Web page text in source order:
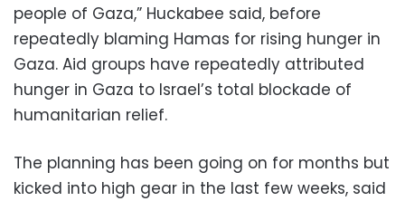
people of Gaza,” Huckabee said, before
repeatedly blaming Hamas for rising hunger in
Gaza. Aid groups have repeatedly attributed
hunger in Gaza to Israel’s total blockade of
humanitarian relief.
The planning has been going on for months but
kicked into high gear in the last few weeks, said